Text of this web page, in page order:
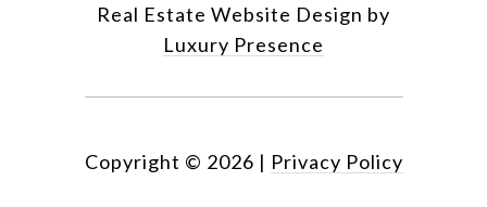
Real Estate Website Design by
Luxury Presence
Copyright © 2026 | Privacy Policy